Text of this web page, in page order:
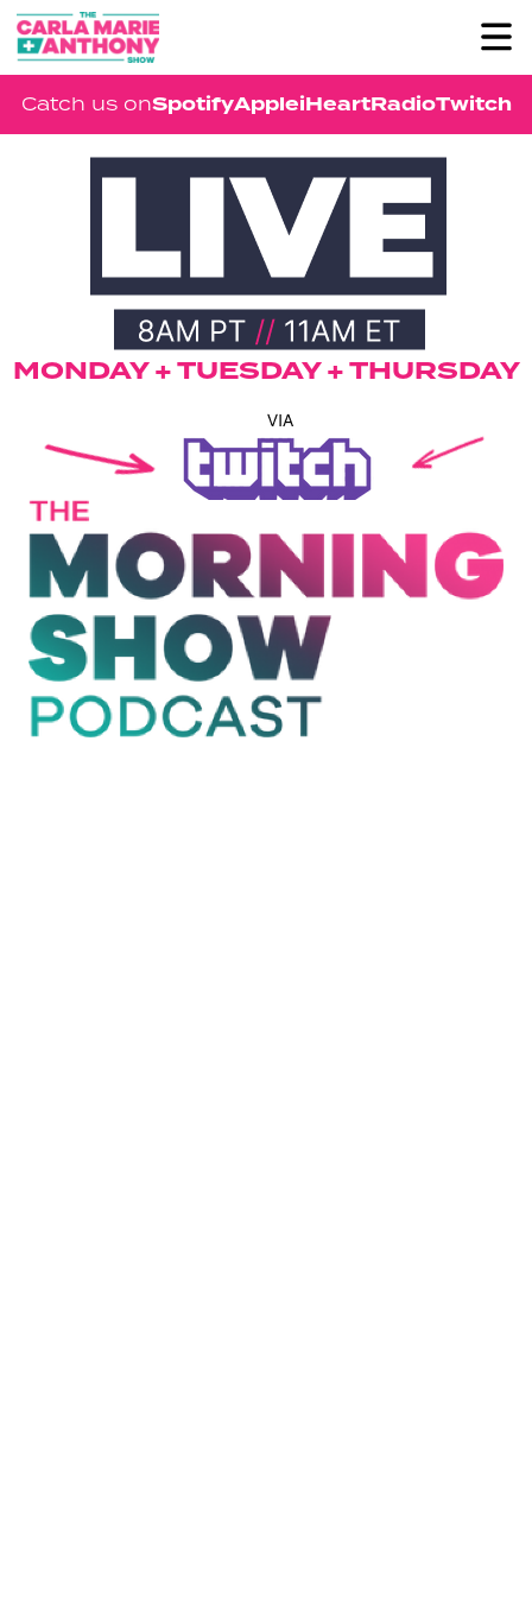
Catch us onSpotifyAppleiHeartRadioTwitch
MONDAY + TUESDAY + THURSDAY